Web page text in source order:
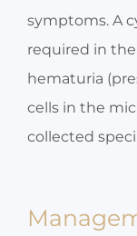
symptoms. A
required in
hematuria
cells in the
collected